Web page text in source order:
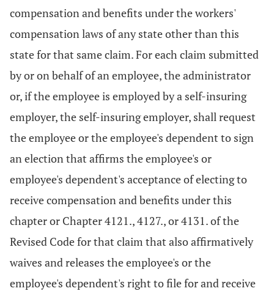
compensation and benefits under the workers'
compensation laws of any state other than this
state for that same claim. For each claim submitted
by or on behalf of an employee, the administrator
or, if the employee is employed by a self-insuring
employer, the self-insuring employer, shall request
the employee or the employee's dependent to sign
an election that affirms the employee's or
employee's dependent's acceptance of electing to
receive compensation and benefits under this
chapter or Chapter 4121., 4127., or 4131. of the
Revised Code for that claim that also affirmatively
waives and releases the employee's or the
employee's dependent's right to file for and receive